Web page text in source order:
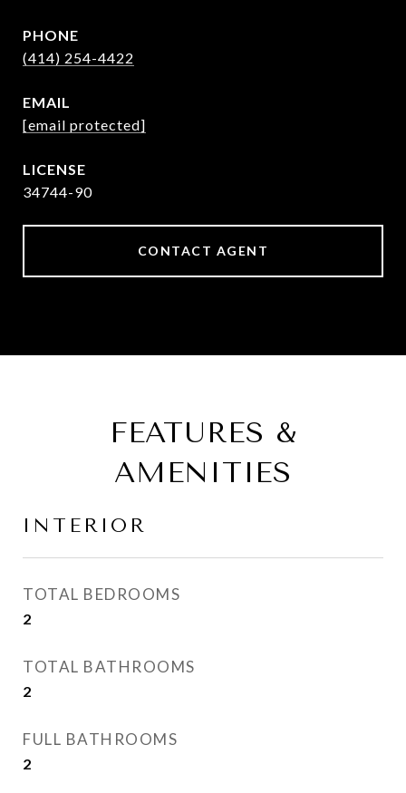
PHONE
(414) 254-4422
EMAIL
[email protected]
34744-90
CONTACT AGENT
FEATURES &
AMENITIES
INTERIOR
TOTAL BEDROOMS
2
TOTAL BATHROOMS
2
FULL BATHROOMS
2